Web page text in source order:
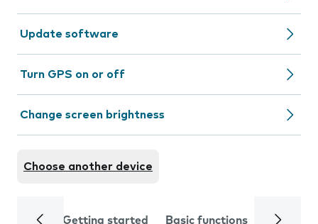
Update software
Turn GPS on or off
Change screen brightness
Choose another device
Getting started Basic functions Calls